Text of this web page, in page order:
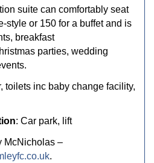
suite can comfortably seat
style or 150 for a buffet and is
breakfast
parties, wedding
toilets inc baby change facility,
: Car park, lift
McNicholas –
.